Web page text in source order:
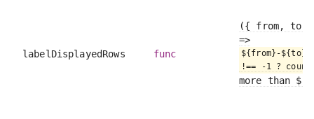
labelDisplayedRows func
({ from, to,
=>
${from}-${to}
!== -1 ?
more than